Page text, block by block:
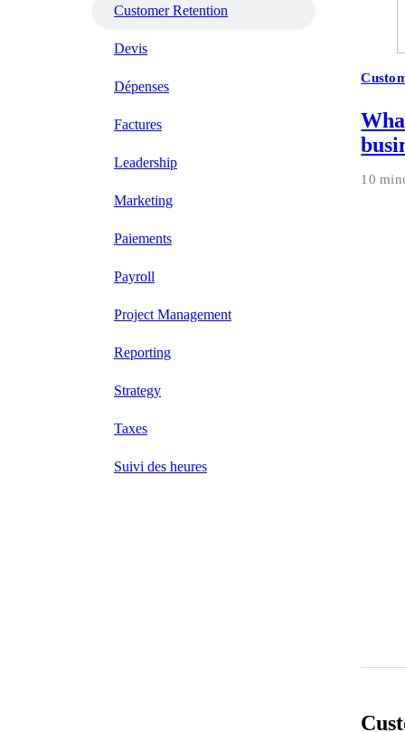
Customer Retention
Devis
Dépenses
Factures
Leadership
Marketing
Paiements
Payroll
Project Management
Reporting
Strategy
Taxes
Suivi des heures
10